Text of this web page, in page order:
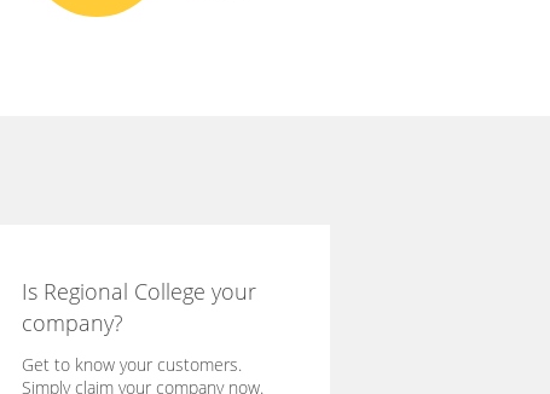
Is Regional College your
company?
Get to know your customers.
Simply claim your company now.